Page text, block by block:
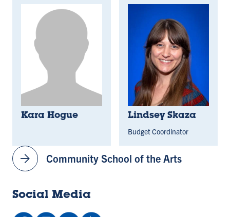
arrow_forward Community School of the Arts
Social Media
Kara Hogue
Lindsey Skaza
Budget Coordinator